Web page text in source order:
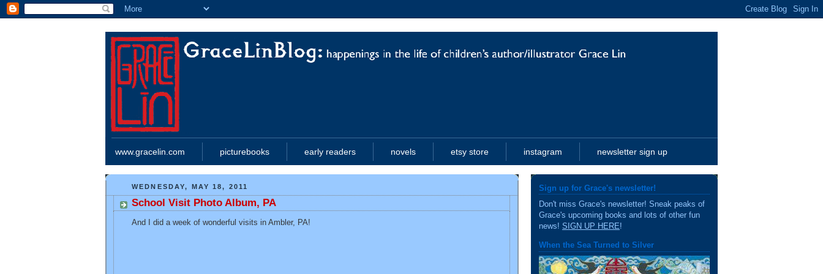
www.gracelin.com picturebooks early readers novels etsy store instagram newsletter sign up
WEDNESDAY, MAY 18, 2011
School Visit Photo Album, PA
And I did a week of wonderful visits in Ambler, PA!
Sign up for Grace's newsletter!
Don't miss Grace's newsletter! Sneak peaks of
Grace's upcoming books and lots of other fun
news! SIGN UP HERE!
When the Sea Turned to Silver